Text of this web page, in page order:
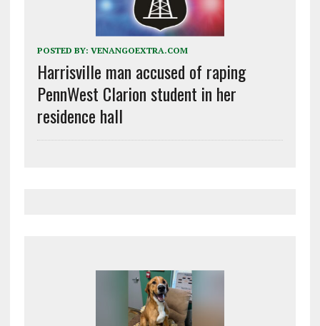
POSTED BY: VENANGOEXTRA.COM
Harrisville man accused of raping
PennWest Clarion student in her
residence hall